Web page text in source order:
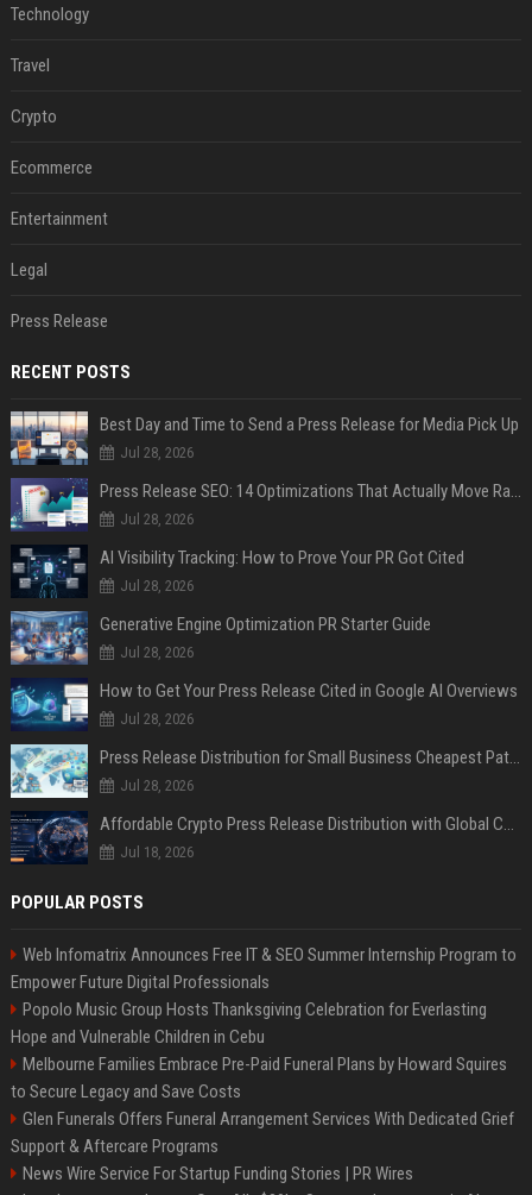
Technology
Travel
Crypto
Ecommerce
Entertainment
Legal
Press Release
RECENT POSTS
Best Day and Time to Send a Press Release for Media Pick Up
Jul 28, 2026
Press Release SEO: 14 Optimizations That Actually Move Rankings
Jul 28, 2026
AI Visibility Tracking: How to Prove Your PR Got Cited
Jul 28, 2026
Generative Engine Optimization PR Starter Guide
Jul 28, 2026
How to Get Your Press Release Cited in Google AI Overviews
Jul 28, 2026
Press Release Distribution for Small Business Cheapest Path to Real Coverage
Jul 28, 2026
Affordable Crypto Press Release Distribution with Global Coverage
Jul 18, 2026
POPULAR POSTS
Web Infomatrix Announces Free IT & SEO Summer Internship Program to
Empower Future Digital Professionals
Popolo Music Group Hosts Thanksgiving Celebration for Everlasting
Hope and Vulnerable Children in Cebu
Melbourne Families Embrace Pre-Paid Funeral Plans by Howard Squires
to Secure Legacy and Save Costs
Glen Funerals Offers Funeral Arrangement Services With Dedicated Grief
Support & Aftercare Programs
News Wire Service For Startup Funding Stories | PR Wires